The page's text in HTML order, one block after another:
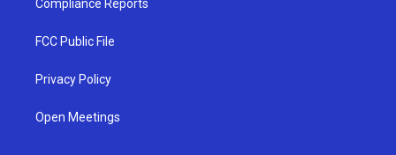
Compliance Reports
FCC Public File
Privacy Policy
Open Meetings